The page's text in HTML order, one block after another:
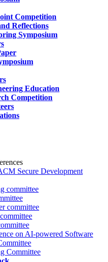
Competition
Reflections
Symposium
Education
Competition
Secure Development
committee
committee
on AI-powered Software
Committee